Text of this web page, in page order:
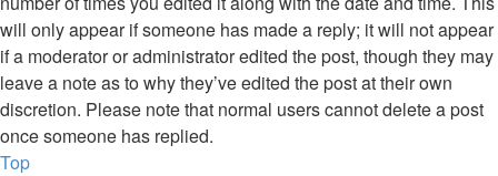
will only appear if someone has made a reply; it will not appear
if a moderator or administrator edited the post, though they may
leave a note as to why they’ve edited the post at their own
discretion. Please note that normal users cannot delete a post
once someone has replied.
Top